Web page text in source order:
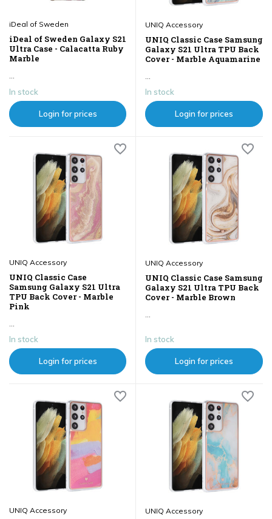
iDeal of Sweden
iDeal of Sweden Galaxy S21
Ultra Case - Calacatta Ruby
Marble
In stock
Login for prices
UNIQ Accessory
UNIQ Classic Case Samsung
Galaxy S21 Ultra TPU Back
Cover - Marble Aquamarine
In stock
Login for prices
UNIQ Accessory
UNIQ Classic Case
Samsung Galaxy S21 Ultra
TPU Back Cover - Marble
Pink
...
In stock
Login for prices
UNIQ Accessory
UNIQ Classic Case Samsung
Galaxy S21 Ultra TPU Back
Cover - Marble Brown
...
In stock
Login for prices
UNIQ Accessory UNIQ Accessory